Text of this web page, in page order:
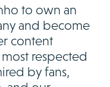
to own an
and become
content
respected
by fans,